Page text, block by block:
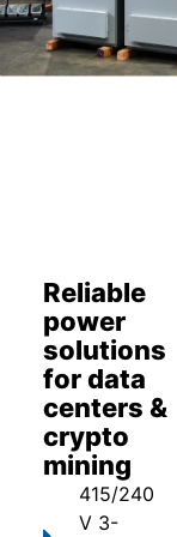
Reliable
power
solutions
for data
centers &
crypto
mining
415/240
V 3-